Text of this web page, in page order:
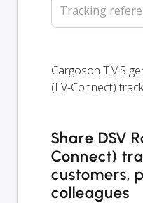
Tracking
Cargoson TMS
(LV-Connect)
Share DSV
Connect)
customers,
colleagues